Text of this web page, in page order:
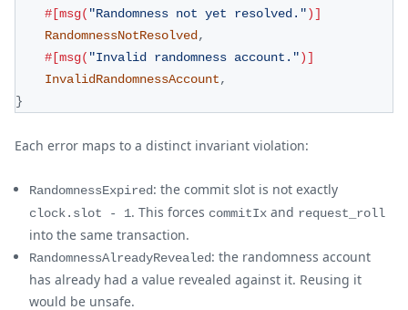
#[msg( "Randomness not yet resolved.")]
RandomnessNotResolved,
#[msg( "Invalid randomness account.")]
InvalidRandomnessAccount,
}
Each error maps to a distinct invariant violation:
RandomnessExpired: the commit slot is not exactly
clock.slot - 1. This forces commitIx and request_roll
into the same transaction.
RandomnessAlreadyRevealed: the randomness account
has already had a value revealed against it. Reusing it
would be unsafe.